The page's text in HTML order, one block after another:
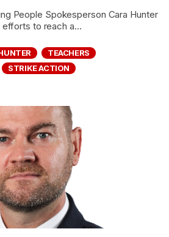
People Spokesperson Cara Hunter
to reach a...
TEACHERS
STRIKE ACTION